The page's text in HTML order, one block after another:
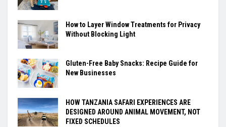
How to Layer Window Treatments for Privacy
Without Blocking Light
Gluten-Free Baby Snacks: Recipe Guide for
New Businesses
HOW TANZANIA SAFARI EXPERIENCES ARE
DESIGNED AROUND ANIMAL MOVEMENT, NOT
FIXED SCHEDULES